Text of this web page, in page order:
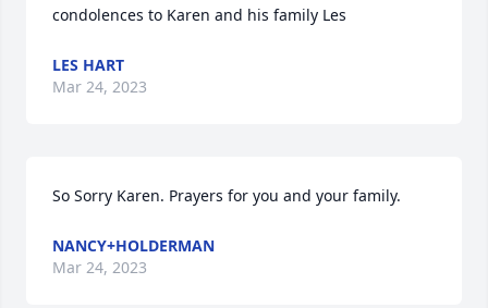
condolences to Karen and his family Les
LES HART
Mar 24, 2023
So Sorry Karen. Prayers for you and your family.
NANCY+HOLDERMAN
Mar 24, 2023